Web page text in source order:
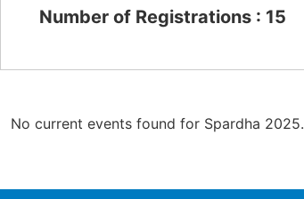
Number of Registrations : 15
No current events found for Spardha 2025.